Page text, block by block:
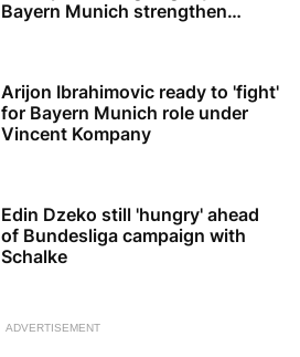
Bayern Munich strengthen
Arijon Ibrahimovic ready to 'fight'
for Bayern Munich role under
Vincent Kompany
Edin Dzeko still 'hungry' ahead
of Bundesliga campaign with
Schalke
ADVERTISEMENT